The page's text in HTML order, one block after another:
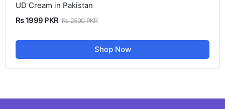
UD Cream in Pakistan
Rs 1999 PKR Rs 2500 PKR
Shop Now